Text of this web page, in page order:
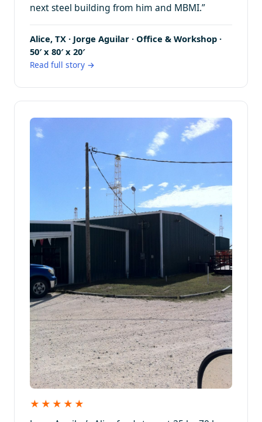
next steel building from him and MBMI.”
Alice, TX · Jorge Aguilar · Office & Workshop ·
50′ x 80′ x 20′
Read full story →
★★★★★